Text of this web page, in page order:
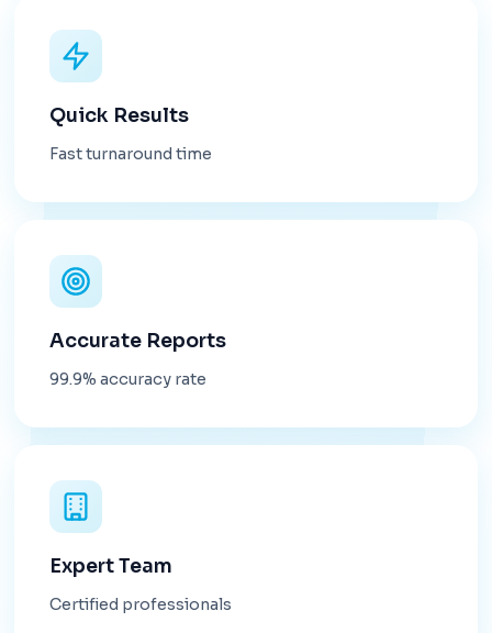
Quick Results
Fast turnaround time
Accurate Reports
99.9% accuracy rate
Expert Team
Certified professionals